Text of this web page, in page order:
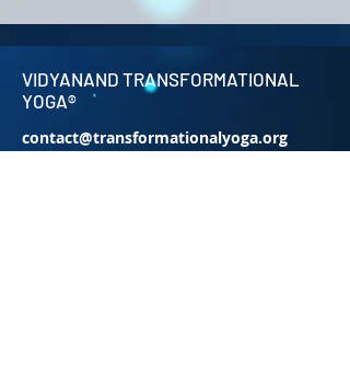
VIDYANAND TRANSFORMATIONAL
YOGA®
contact@transformationalyoga.org